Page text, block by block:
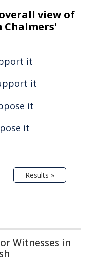
view of
Chalmers'
it
it
it
it
Results »
Witnesses in